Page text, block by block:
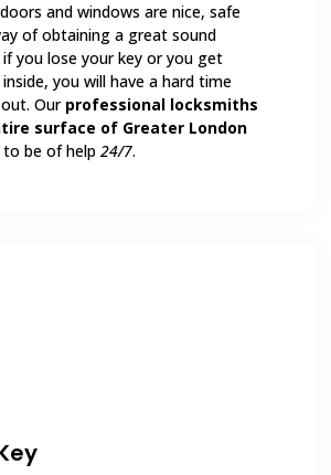
doors and windows are nice, safe
of obtaining a great sound
you lose your key or you get
you will have a hard time
Our professional locksmiths
surface of Greater London
to be of help24/7.